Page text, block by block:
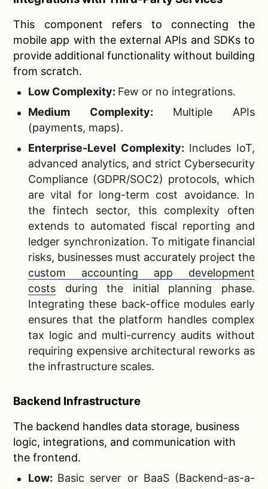
This component refers to connecting the
mobile app with the external APIs and SDKs to
provide additional functionality without building
from scratch.
Low Complexity: Few or no integrations.
Medium Complexity: Multiple APIs
(payments, maps).
Enterprise-Level Complexity: Includes IoT,
advanced analytics, and strict Cybersecurity
Compliance (GDPR/SOC2) protocols, which
are vital for long-term cost avoidance. In
the fintech sector, this complexity often
extends to automated fiscal reporting and
ledger synchronization. To mitigate financial
risks, businesses must accurately project the
custom accounting app development
costs during the initial planning phase.
Integrating these back-office modules early
ensures that the platform handles complex
tax logic and multi-currency audits without
requiring expensive architectural reworks as
the infrastructure scales.
Backend Infrastructure
The backend handles data storage, business
logic, integrations, and communication with
the frontend.
Low: Basic server or BaaS (Backend-as-a-